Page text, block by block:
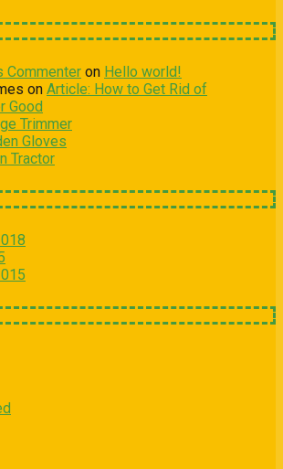
Commenter on Hello world!
on Article: How to Get Rid of
Good
Trimmer
Gloves
Tractor